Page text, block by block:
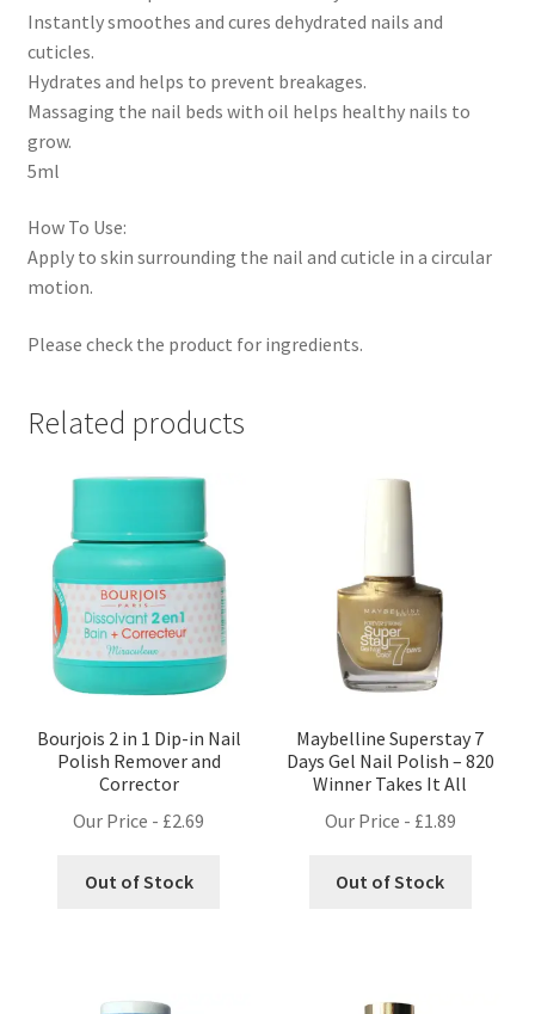
Instantly smoothes and cures dehydrated nails and
cuticles.
Hydrates and helps to prevent breakages.
Massaging the nail beds with oil helps healthy nails to
grow.
5ml
How To Use:
Apply to skin surrounding the nail and cuticle in a circular
motion.
Please check the product for ingredients.
Related products
Bourjois 2 in 1 Dip-in Nail
Polish Remover and
Corrector
Our Price - £2.69
Out of Stock
Maybelline Superstay 7
Days Gel Nail Polish – 820
Winner Takes It All
Our Price - £1.89
Out of Stock